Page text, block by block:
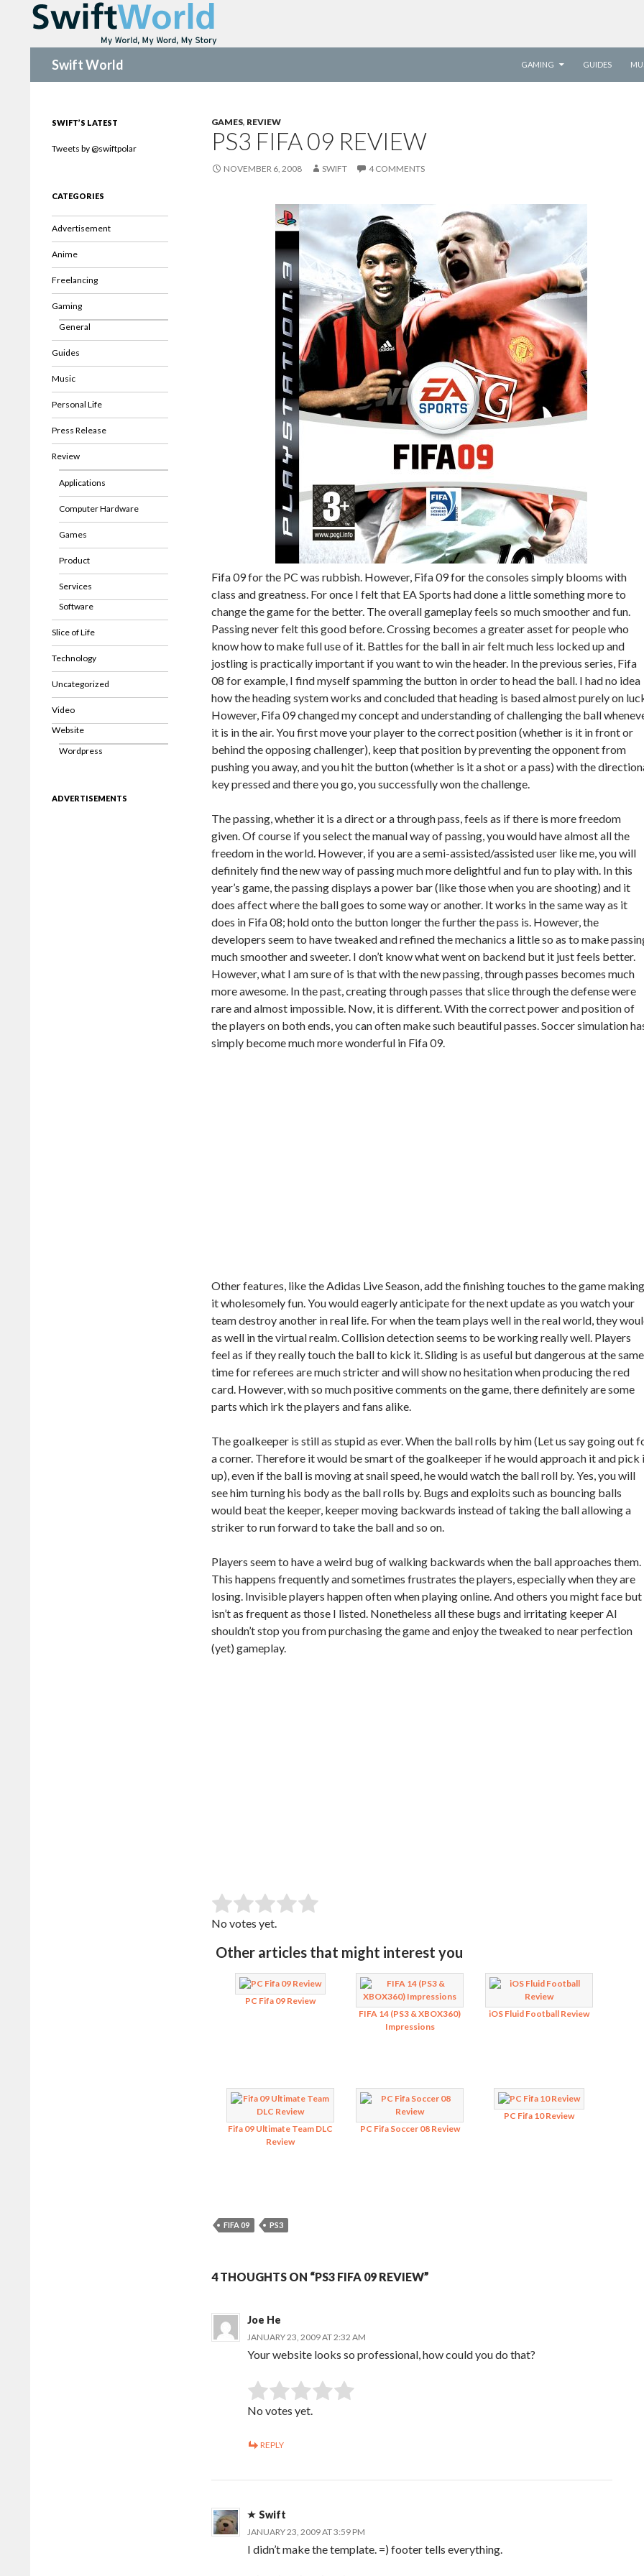
Swift World
GAMING
GUIDES
GAMES, REVIEW
PS3 FIFA 09 REVIEW
NOVEMBER 6, 2008 SWIFT 4 COMMENTS
Fifa 09 for the PC was rubbish. However, Fifa 09 for the consoles simply blooms with
class and greatness. For once I felt that EA Sports had done a little something more to
change the game for the better. The overall gameplay feels so much smoother and fun.
Passing never felt this good before. Crossing becomes a greater asset for people who
know how to make full use of it. Battles for the ball in air felt much less locked up and
jostling is practically important if you want to win the header. In the previous series, Fifa
08 for example, I find myself spamming the button in order to head the ball. I had no idea
how the heading system works and concluded that heading is based almost purely on
However, Fifa 09 changed my concept and understanding of challenging the ball
it is in the air. You first move your player to the correct position (whether is it in front or
behind the opposing challenger), keep that position by preventing the opponent from
pushing you away, and you hit the button (whether is it a shot or a pass) with the
key pressed and there you go, you successfully won the challenge.
The passing, whether it is a direct or a through pass, feels as if there is more freedom
given. Of course if you select the manual way of passing, you would have almost all the
freedom in the world. However, if you are a semi-assisted/assisted user like me, you will
definitely find the new way of passing much more delightful and fun to play with. In this
year’s game, the passing displays a power bar (like those when you are shooting) and it
does affect where the ball goes to some way or another. It works in the same way as it
does in Fifa 08; hold onto the button longer the further the pass is. However, the
developers seem to have tweaked and refined the mechanics a little so as to make
much smoother and sweeter. I don’t know what went on backend but it just feels better.
However, what I am sure of is that with the new passing, through passes becomes much
more awesome. In the past, creating through passes that slice through the defense were
rare and almost impossible. Now, it is different. With the correct power and position of
the players on both ends, you can often make such beautiful passes. Soccer simulation
simply become much more wonderful in Fifa 09.
Other features, like the Adidas Live Season, add the finishing touches to the game making
it wholesomely fun. You would eagerly anticipate for the next update as you watch your
team destroy another in real life. For when the team plays well in the real world, they
as well in the virtual realm. Collision detection seems to be working really well. Players
feel as if they really touch the ball to kick it. Sliding is as useful but dangerous at the same
time for referees are much stricter and will show no hesitation when producing the red
card. However, with so much positive comments on the game, there definitely are some
parts which irk the players and fans alike.
The goalkeeper is still as stupid as ever. When the ball rolls by him (Let us say going out
a corner. Therefore it would be smart of the goalkeeper if he would approach it and pick
up), even if the ball is moving at snail speed, he would watch the ball roll by. Yes, you will
see him turning his body as the ball rolls by. Bugs and exploits such as bouncing balls
would beat the keeper, keeper moving backwards instead of taking the ball allowing a
striker to run forward to take the ball and so on.
Players seem to have a weird bug of walking backwards when the ball approaches them.
This happens frequently and sometimes frustrates the players, especially when they are
losing. Invisible players happen often when playing online. And others you might face but
isn’t as frequent as those I listed. Nonetheless all these bugs and irritating keeper AI
shouldn’t stop you from purchasing the game and enjoy the tweaked to near perfection
(yet) gameplay.
Rate this item: SUBMIT RATING
No votes yet.
Other articles that might interest you
PC Fifa 09 Review
FIFA 14 (PS3 & XBOX360)
Impressions
iOS Fluid Football Review
Fifa 09 Ultimate Team DLC
Review
PC Fifa Soccer 08 Review
PC Fifa 10 Review
FIFA 09 PS3
4 THOUGHTS ON “PS3 FIFA 09 REVIEW”
Joe He
JANUARY 23, 2009 AT 2:32 AM
Your website looks so professional, how could you do that?
Rate this item: SUBMIT RATING
No votes yet.
REPLY
Swift
JANUARY 23, 2009 AT 3:59 PM
I didn’t make the template. =) footer tells everything.
SWIFT’S LATEST
Tweets by @swiftpolar
CATEGORIES
Advertisement
Anime
Freelancing
Gaming
General
Guides
Music
Personal Life
Press Release
Review
Applications
Computer Hardware
Games
Product
Services
Software
Slice of Life
Technology
Uncategorized
Video
Website
Wordpress
ADVERTISEMENTS